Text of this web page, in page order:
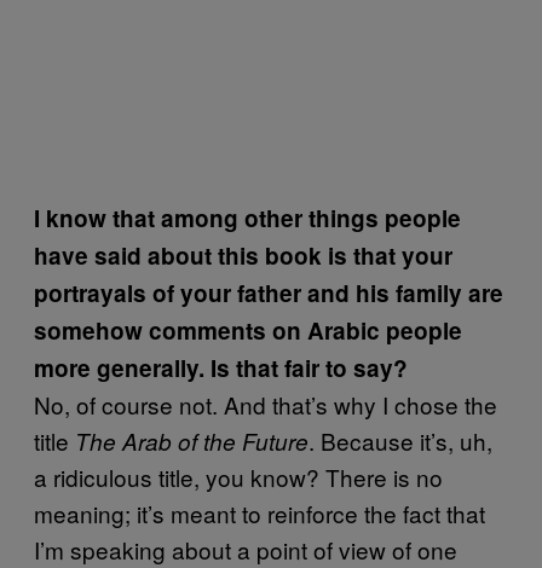
I know that among other things people
have said about this book is that your
portrayals of your father and his family are
somehow comments on Arabic people
more generally. Is that fair to say?
No, of course not. And that’s why I chose the
title The Arab of the Future. Because it’s, uh,
a ridiculous title, you know? There is no
meaning; it’s meant to reinforce the fact that
I’m speaking about a point of view of one